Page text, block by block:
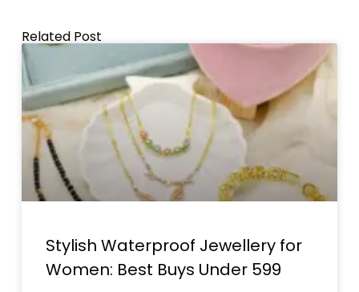
Related Post
Stylish Waterproof Jewellery for
Women: Best Buys Under ₹599